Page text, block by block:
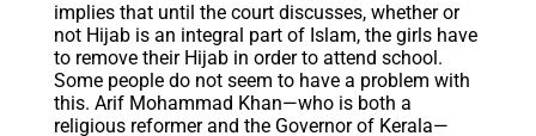
implies that until the court discusses, whether or
not Hijab is an integral part of Islam, the girls have
to remove their Hijab in order to attend school.
Some people do not seem to have a problem with
this. Arif Mohammad Khan—who is both a
religious reformer and the Governor of Kerala—